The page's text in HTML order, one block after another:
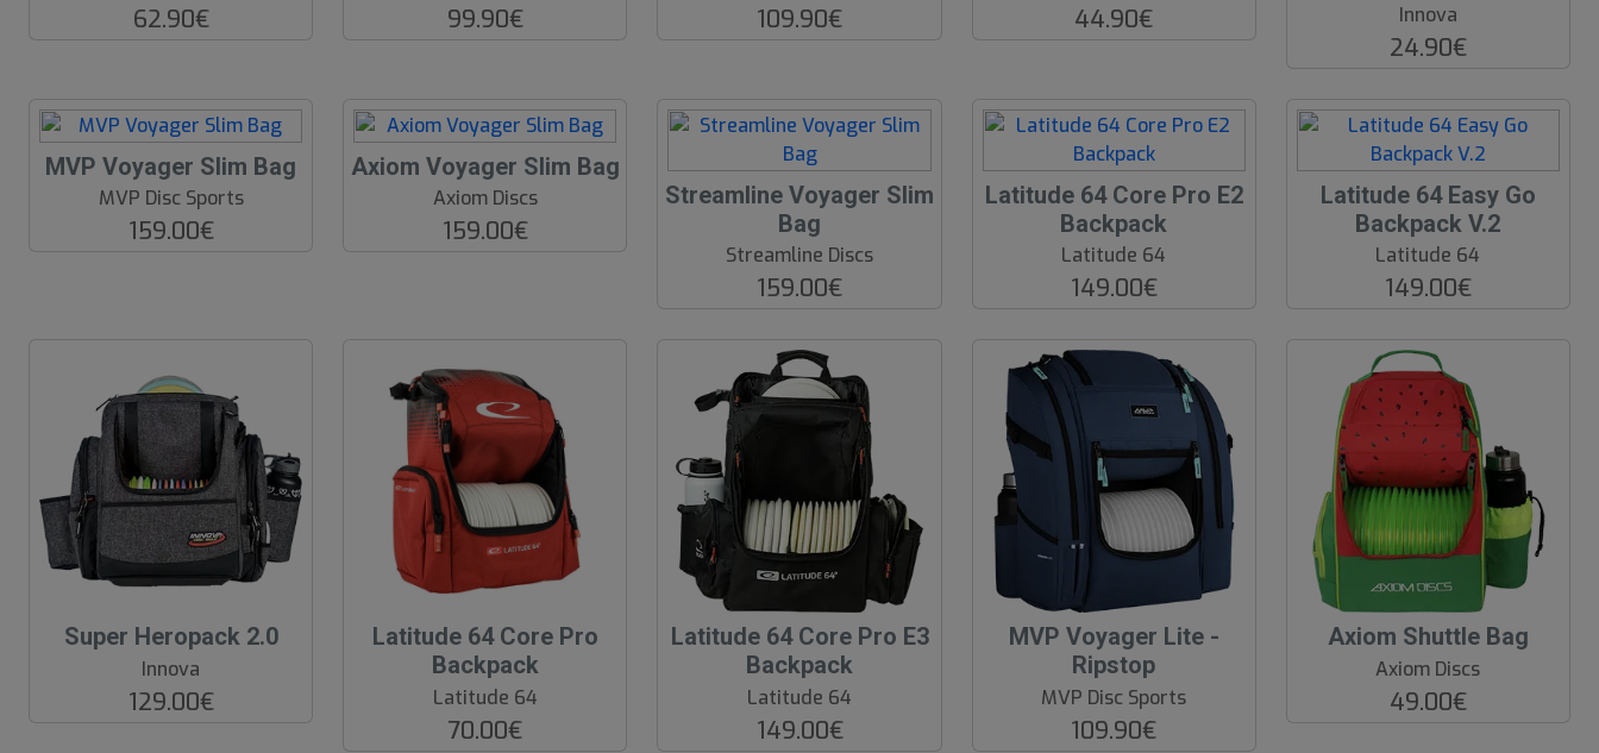
62.90€ 99.90€ 109.90€ 44.90€ Innova
24.90€
MVP Voyager Slim Bag
MVP Disc Sports
159.00€
Axiom Voyager Slim Bag
Axiom Discs
159.00€
Streamline Voyager Slim
Bag
Streamline Discs
159.00€
O
Latitude 64 Core Pro E2
Backpack
Latitude 64
149.00€
Latitude 64 Easy Go
Backpack V.2
Latitude 64
149.00€
Super Heropack 2.0
Innova
129.00€
Latitude 64 Core Pro
Backpack
Latitude 64
70.00€
O
Latitude 64 Core Pro E3
Backpack
Latitude 64
149.00€
MVP Voyager Lite -
Ripstop
MVP Disc Sports
109.90€
Axiom Shuttle Bag
Axiom Discs
49.00€